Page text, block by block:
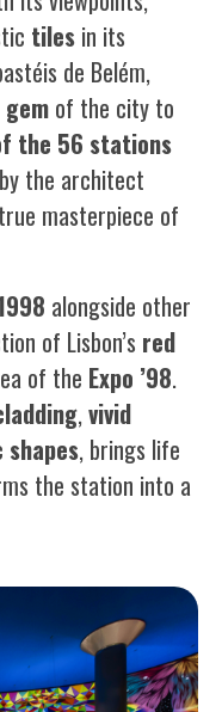
tiles in its
de Belém,
of the city to
the 56 stations
the architect
masterpiece of
alongside other
of Lisbon’s red
of the Expo ’98.
,vivid
, brings life
the station into a